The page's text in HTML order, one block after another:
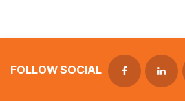
FOLLOW SOCIAL